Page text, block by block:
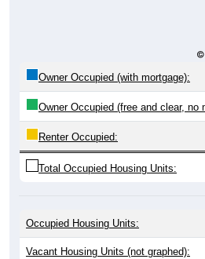
Owner Occupied (with mortgage):
Owner Occupied (free and clear, no
Renter Occupied:
Total Occupied Housing Units:
Occupied Housing Units:
Vacant Housing Units (not graphed):